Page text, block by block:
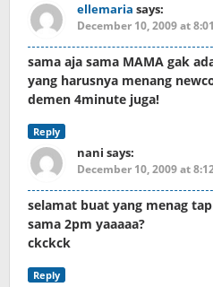
ellemaria says:
December 10, 2009 at
sama aja sama MAMA gak
yang harusnya menang
demen 4minute juga!
Reply
nani says:
December 10, 2009 at
selamat buat yang menag
sama 2pm yaaaaa?
ckckck
Reply